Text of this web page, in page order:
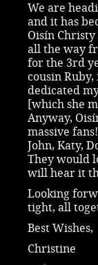
We are
and it has
Oisín Christy
all the way
for the 3rd
cousin
dedicated
[which she
Anyway,
massive
John, Katy,
They would
will hear it
Looking
tight, all
Best Wishes,
Christine